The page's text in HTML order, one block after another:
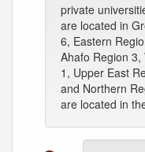
private
are located in
6, Eastern
Ahafo Region 3,
1, Upper East
and Northern
are located in